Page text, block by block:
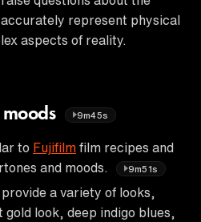
represent physical
aspects of reality.
9m45s
to Fujifilm film recipes and
and moods.
9m51s
a variety of looks,
gold look, deep indigo blues,